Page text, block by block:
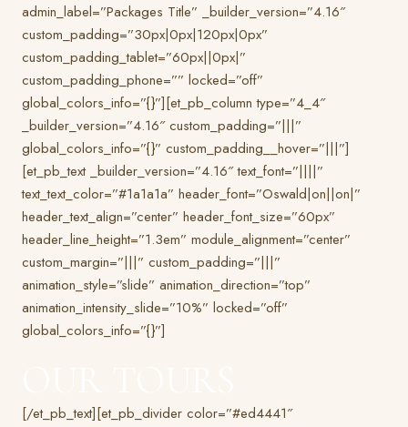
admin_label=”Packages Title” _builder_version=”4.16″
custom_padding=”30px|0px|120px|0px”
custom_padding_tablet=”60px||0px|”
custom_padding_phone=”” locked=”off”
global_colors_info=”{}”][et_pb_column type=”4_4″
_builder_version=”4.16″ custom_padding=”|||”
global_colors_info=”{}” custom_padding__hover=”|||”]
[et_pb_text _builder_version=”4.16″ text_font=”||||”
text_text_color=”#1a1a1a” header_font=”Oswald|on||on|”
header_text_align=”center” header_font_size=”60px”
header_line_height=”1.3em” module_alignment=”center”
custom_margin=”|||” custom_padding=”|||”
animation_style=”slide” animation_direction=”top”
animation_intensity_slide=”10%” locked=”off”
global_colors_info=”{}”]
[/et_pb_text][et_pb_divider color=”#ed4441″